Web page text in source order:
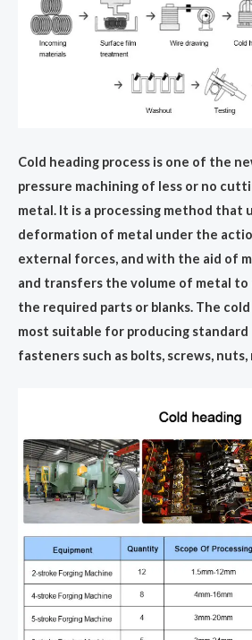
Cold heading process is one of the
pressure machining of less or no
metal. It is a processing method that
deformation of metal under the
external forces, and with the aid of
and transfers the volume of metal to
the required parts or blanks. The
most suitable for producing standard
fasteners such as bolts, screws,